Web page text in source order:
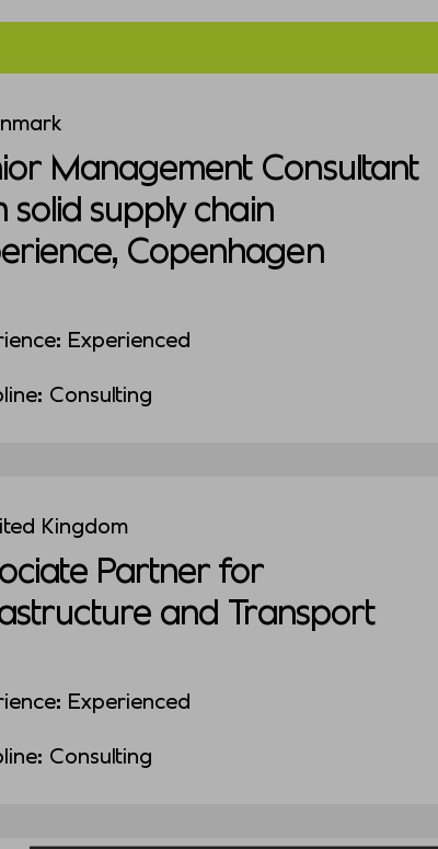
Management Consultant
solid supply chain
Copenhagen
Experienced
Consulting
Kingdom
Partner for
and Transport
Experienced
Consulting